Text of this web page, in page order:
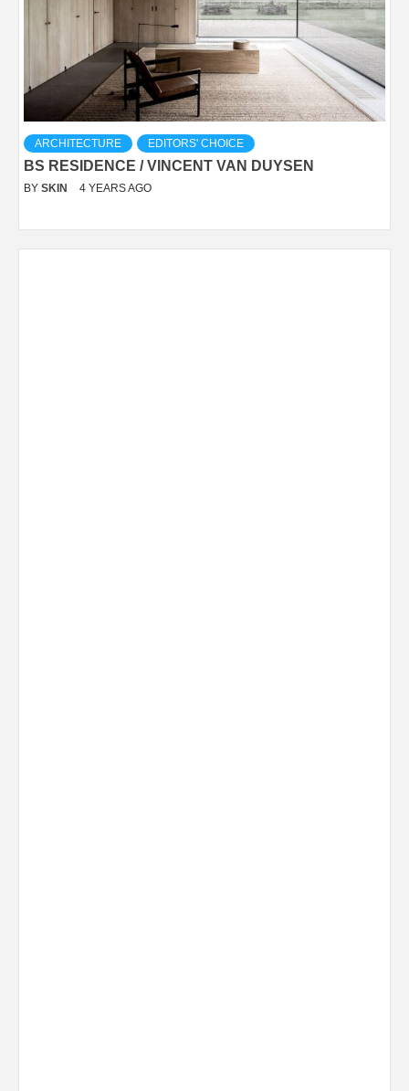
ARCHITECTURE EDITORS' CHOICE
BS RESIDENCE / VINCENT VAN DUYSEN
BY SKIN 4 YEARS AGO